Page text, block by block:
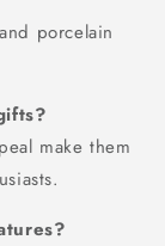
porcelain
make them